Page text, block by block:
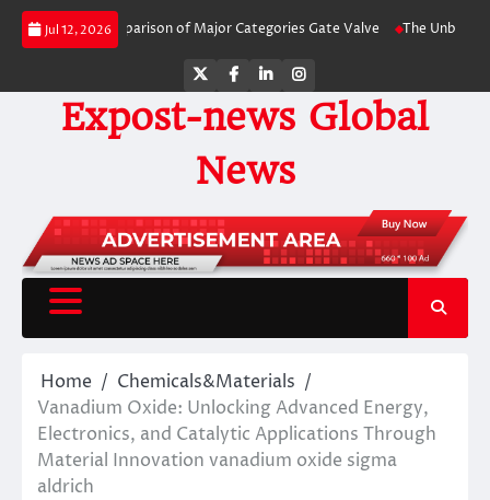
Skip
Jul 12, 2026
Comparison of Major Categories Gate Valve The Unbreakable
TwitterFacebook
LinkedInInstagram
Expost-news Global
News
Home
Chemicals&Materials
Vanadium Oxide: Unlocking Advanced Energy,
Electronics, and Catalytic Applications Through
Material Innovation vanadium oxide sigma
aldrich